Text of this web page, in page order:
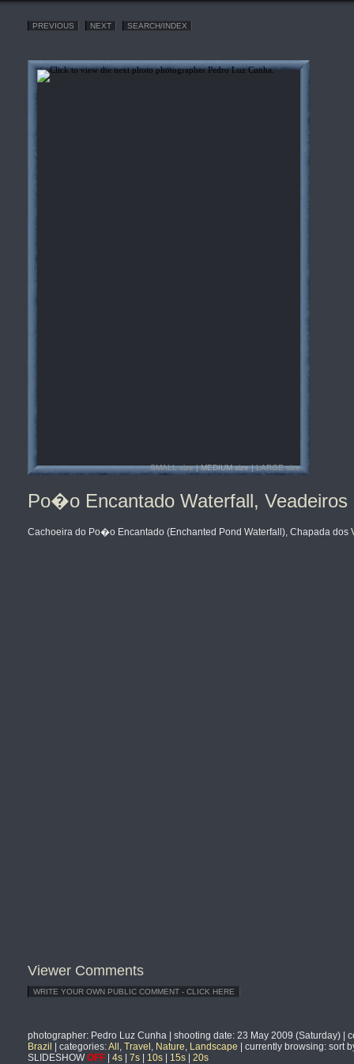
PREVIOUS NEXT SEARCH/INDEX
SMALL size| MEDIUM size |LARGE size
Po�o Encantado Waterfall,
Cachoeira do Po�o Encantado (Enchanted Pond Waterfall), Chapada dos
Viewer Comments
photographer: Pedro Luz Cunha | shooting date: 23 May 2009 (Saturday) |
Brazil
categories:All , Travel , Nature, Landscape currently browsing: sort
SLIDESHOWOFF 4s 7s 10s 15s 20s